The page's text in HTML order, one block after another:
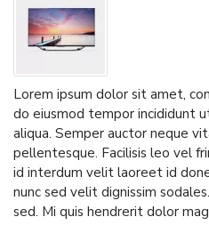
Lorem ipsum dolor sit amet,
do eiusmod tempor incididunt
aliqua. Semper auctor neque
pellentesque. Facilisis leo vel
id interdum velit laoreet id
nunc sed velit dignissim
sed. Mi quis hendrerit dolor